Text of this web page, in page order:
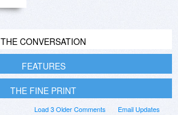
THE CONVERSATION
FEATURES
THE FINE PRINT
Email Updates
Load 3 Older Comments